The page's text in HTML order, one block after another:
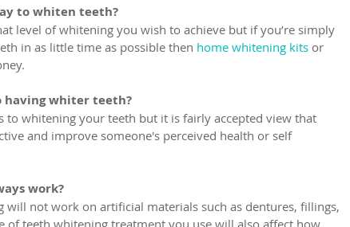
to whiten teeth?
level of whitening you wish to achieve but if you’re simply
in as little time as possible then home whitening kits or
having whiter teeth?
to whitening your teeth but it is fairly accepted view that
and improve someone's perceived health or self
work?
will not work on artificial materials such as dentures, fillings,
of teeth whitening treatment you use will also affect how